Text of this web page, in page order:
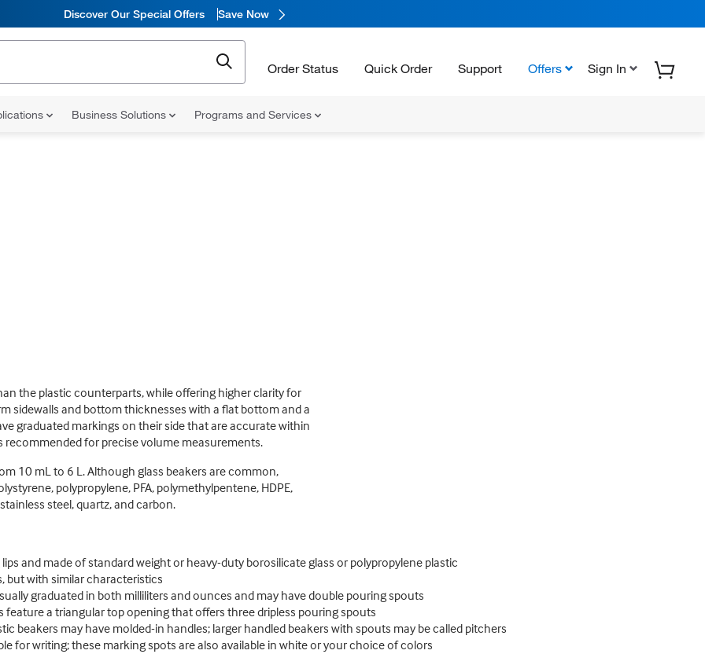
Discover Our Special Offers Save Now
Order Status Quick Order Support Offers Sign In
Business Solutions Programs and Services
the plastic counterparts, while offering higher clarity for
sidewalls and bottom thicknesses with a flat bottom and a
graduated markings on their side that are accurate within
for precise volume measurements.
10 mL to 6 L. Although glass beakers are common,
polypropylene, PFA, polymethylpentene, HDPE,
steel, quartz, and carbon.
and made of standard weight or heavy-duty borosilicate glass or polypropylene plastic
but with similar characteristics
graduated in both milliliters and ounces and may have double pouring spouts
feature a triangular top opening that offers three dripless pouring spouts
beakers may have molded-in handles; larger handled beakers with spouts may be called pitchers
for writing; these marking spots are also available in white or your choice of colors